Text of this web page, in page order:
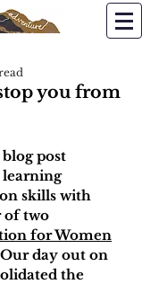
you from
post
learning
skills with
of two
for Women
day out on
the